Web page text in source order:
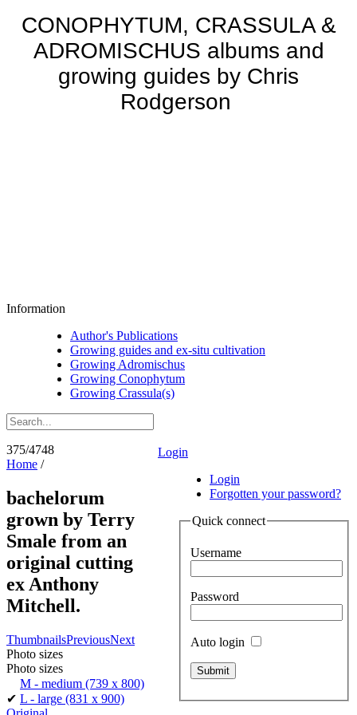
CONOPHYTUM, CRASSULA &
ADROMISCHUS albums and
growing guides by Chris
Rodgerson
Information
Author's Publications
Growing guides and ex-situ cultivation
Growing Adromischus
Growing Conophytum
Growing Crassula(s)
Login
Login
Forgotten your password?
Quick connect
Username
Password
Auto login
375/4748
Home /
bachelorum
grown by Terry
Smale from an
original cutting
ex Anthony
Mitchell.
ThumbnailsPreviousNext
Photo sizes
Photo sizes
M - medium (739 x 800)
✔ L - large (831 x 900)